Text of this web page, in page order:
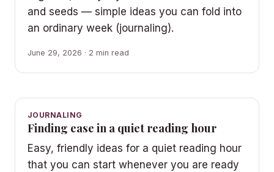
and seeds — simple ideas you can fold into
an ordinary week (journaling).
June 29, 2026 · 2 min read
JOURNALING
Finding ease in a quiet reading hour
Easy, friendly ideas for a quiet reading hour
that you can start whenever you are ready